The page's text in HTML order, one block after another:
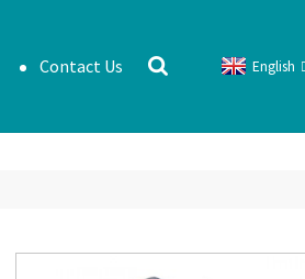
Contact Us English